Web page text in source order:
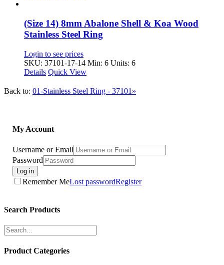
(Size 14) 8mm Abalone Shell & Koa Wood
Stainless Steel Ring
Login to see prices
SKU: 37101-17-14 Min: 6 Units: 6
Details Quick View
Back to: 01-Stainless Steel Ring - 37101»
My Account
Username or Email
Password
Log in
Remember MeLost passwordRegister
Search Products
Product Categories